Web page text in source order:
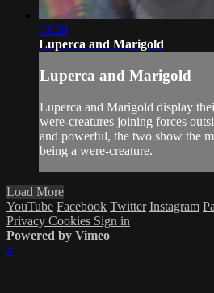
03:28
Luperca and Marigold
Luperca and Marigold
Luperca and Marigold display
were-creatures joining forces
and powerful, the two show the
being a were-creature.
Load More
YouTube Facebook Twitter Instagram
Privacy Cookies Sign in
Powered by Vimeo
×